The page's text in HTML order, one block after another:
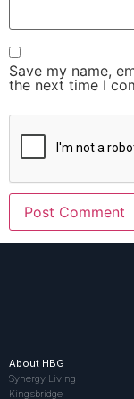
Save my name,
the next time I
About HBG
Synergy Living
Kingsbridge